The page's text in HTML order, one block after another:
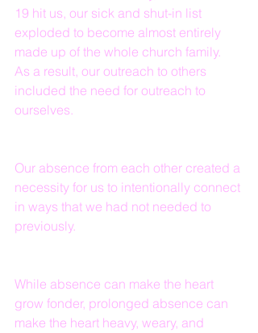
19 hit us, our sick and shut-in list
exploded to become almost entirely
made up of the whole church family.
As a result, our outreach to others
included the need for outreach to
ourselves.
Our absence from each other created a
necessity for us to intentionally connect
in ways that we had not needed to
previously.
While absence can make the heart
grow fonder, prolonged absence can
make the heart heavy, weary, and